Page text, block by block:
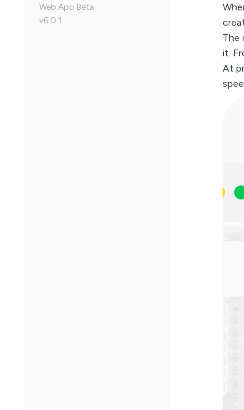
Web App Beta
v6.0.1
The
it.
At